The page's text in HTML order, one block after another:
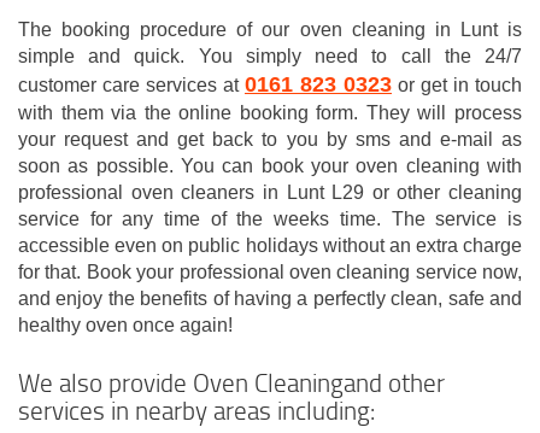
The booking procedure of our oven cleaning in Lunt is
simple and quick. You simply need to call the 24/7
customer care services at 0161 823 0323 or get in touch
with them via the online booking form. They will process
your request and get back to you by sms and e-mail as
soon as possible. You can book your oven cleaning with
professional oven cleaners in Lunt L29 or other cleaning
service for any time of the weeks time. The service is
accessible even on public holidays without an extra charge
for that. Book your professional oven cleaning service now,
and enjoy the benefits of having a perfectly clean, safe and
healthy oven once again!
We also provide Oven Cleaningand other
services in nearby areas including: